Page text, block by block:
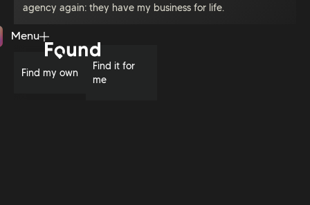
agency again: they have my business for life.
Menu
Find my own
Find it for
me